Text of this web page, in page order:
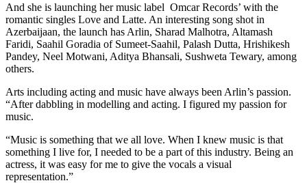
And she is launching her music label Omcar Records’ with the
romantic singles Love and Latte. An interesting song shot in
Azerbaijaan, the launch has Arlin, Sharad Malhotra, Altamash
Faridi, Saahil Goradia of Sumeet-Saahil, Palash Dutta, Hrishikesh
Pandey, Neel Motwani, Aditya Bhansali, Sushweta Tewary, among
others.
Arts including acting and music have always been Arlin’s passion.
“After dabbling in modelling and acting. I figured my passion for
music.
“Music is something that we all love. When I knew music is that
something I live for, I needed to be a part of this industry. Being an
actress, it was easy for me to give the vocals a visual
representation.”